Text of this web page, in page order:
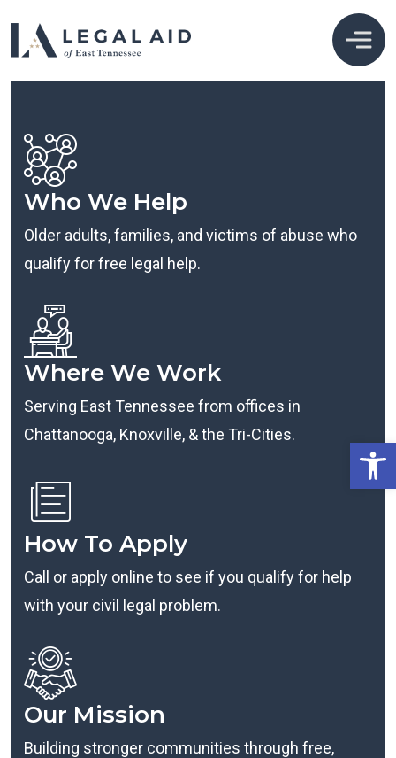
Who We Help
Older adults, families, and victims of abuse who
qualify for free legal help.
Where We Work
Serving East Tennessee from offices in
Chattanooga, Knoxville, & the Tri-Cities.
How To Apply
Call or apply online to see if you qualify for help
with your civil legal problem.
Our Mission
Building stronger communities through free,